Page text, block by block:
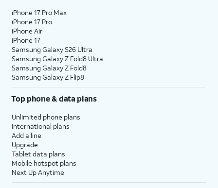
iPhone 17 Pro Max
iPhone 17 Pro
iPhone Air
iPhone 17
Samsung Galaxy S26 Ultra
Samsung Galaxy Z Fold8 Ultra
Samsung Galaxy Z Fold8
Samsung Galaxy Z Flip8
Top phone & data plans
Unlimited phone plans
International plans
Add a line
Upgrade
Tablet data plans
Mobile hotspot plans
Next Up Anytime